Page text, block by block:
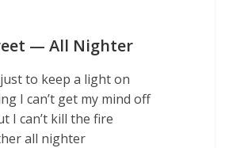
— All Nighter
to keep a light on
I can’t get my mind off
I can’t kill the fire
all nighter